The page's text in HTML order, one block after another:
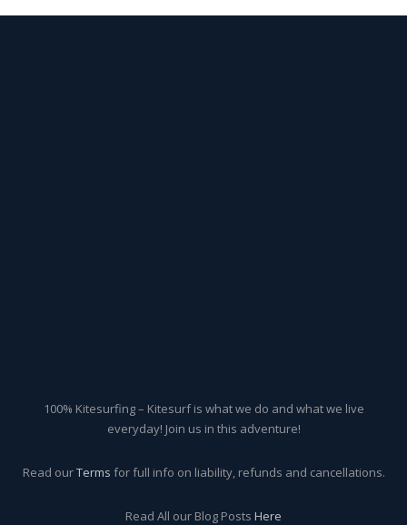
100% Kitesurfing – Kitesurf is what we do and what we live
everyday! Join us in this adventure!
Read ourTerms for full info on liability, refunds and cancellations.
Read All our Blog Posts Here